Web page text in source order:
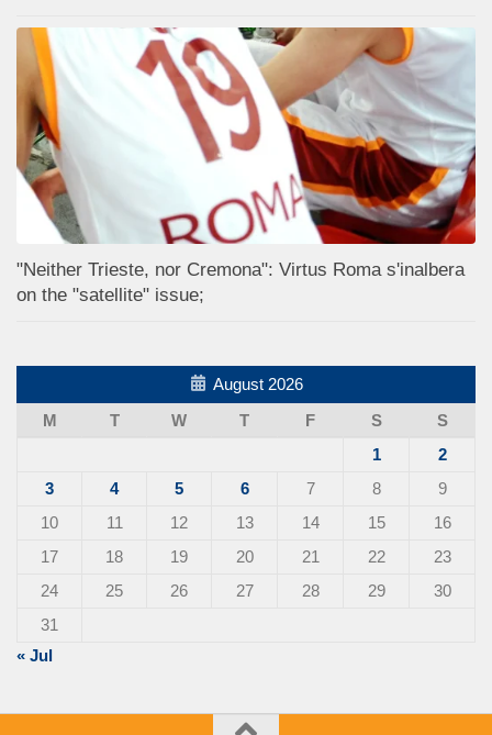
"Neither Trieste, nor Cremona": Virtus Roma s'inalbera
on the "satellite" issue;
August 2026
M
T W T F S
S
1
2
3
4 5 6 7 8
9
10
11 12 13 14 15
16
17
18 19 20 21 22
23
24
25 26 27 28 29
30
31
« Jul